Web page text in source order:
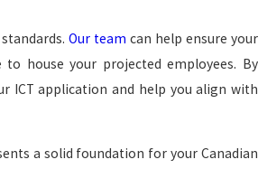
standards.Our team can help ensure your
to house your projected employees. By
ICT application and help you align with
a solid foundation for your Canadian